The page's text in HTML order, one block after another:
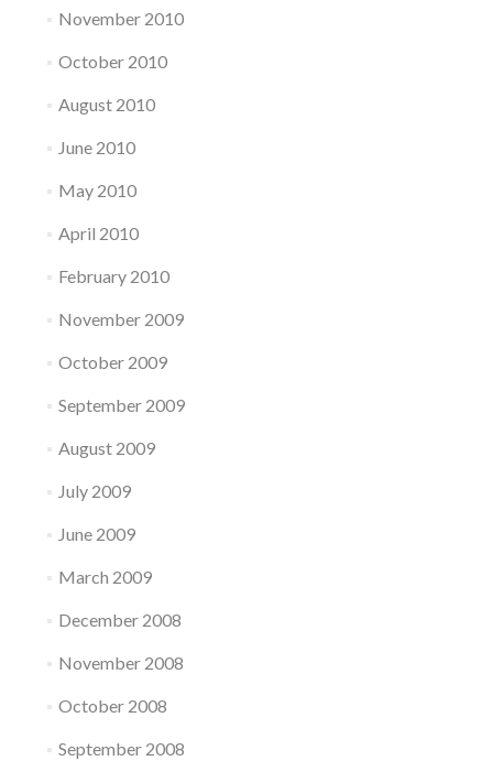
November 2010
October 2010
August 2010
June 2010
May 2010
April 2010
February 2010
November 2009
October 2009
September 2009
August 2009
July 2009
June 2009
March 2009
December 2008
November 2008
October 2008
September 2008